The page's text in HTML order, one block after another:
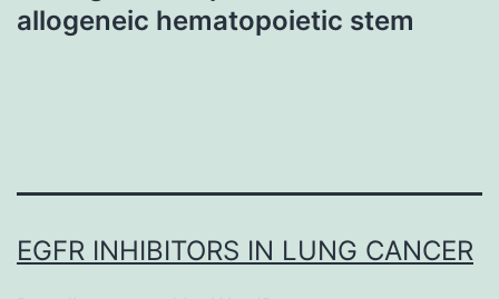
allogeneic hematopoietic stem
EGFR INHIBITORS IN LUNG CANCER